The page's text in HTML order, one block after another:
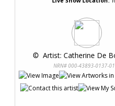
© Artist: Catherine De
NRN# 000-43893-0137-01